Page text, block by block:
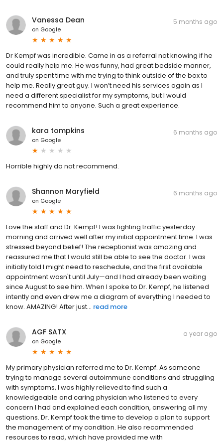
Vanessa Dean
on Google
5 months ago
Dr Kempf was incredible. Came in as a referral not knowing if he
could really help me. He was funny, had great bedside manner,
and truly spent time with me trying to think outside of the box to
help me. Really great guy. I won’t need his services again as I
need a different specialist for my symptoms, but I would
recommend him to anyone. Such a great experience.
kara tompkins
on Google
6 months ago
Horrible highly do not recommend.
Shannon Maryfield
on Google
6 months ago
Love the staff and Dr. Kempf! I was fighting traffic yesterday
morning and arrived well after my initial appointment time. I was
stressed beyond belief! The receptionist was amazing and
reassured me that I would still be able to see the doctor. I was
initially told I might need to reschedule, and the first available
appointment wasn't until July—and I had already been waiting
since August to see him. When I spoke to Dr. Kempf, he listened
intently and even drew me a diagram of everything I needed to
know. AMAZING! After just... read more
AGF SATX
on Google
a year ago
My primary physician referred me to Dr. Kempf. As someone
trying to manage several autoimmune conditions and struggling
with symptoms, I was highly relieved to find such a
knowledgeable and caring physician who listened to every
concern I had and explained each condition, answering all my
questions. Dr. Kempf took the time to develop a plan to support
the management of my condition. He also recommended
resources to read, which have provided me with